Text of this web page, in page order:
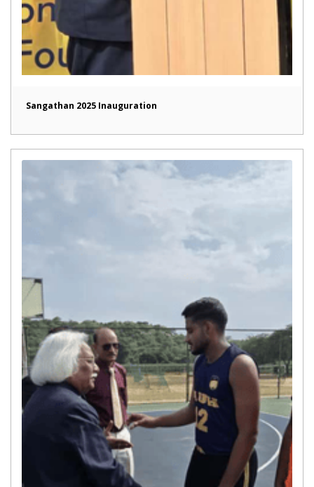
Sangathan 2025 Inauguration